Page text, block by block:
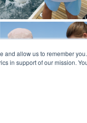
allow us to remember
in support of our mission.